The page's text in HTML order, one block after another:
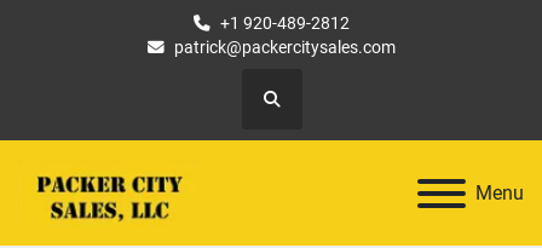
+1 920-489-2812
patrick@packercitysales.com
Search
Menu